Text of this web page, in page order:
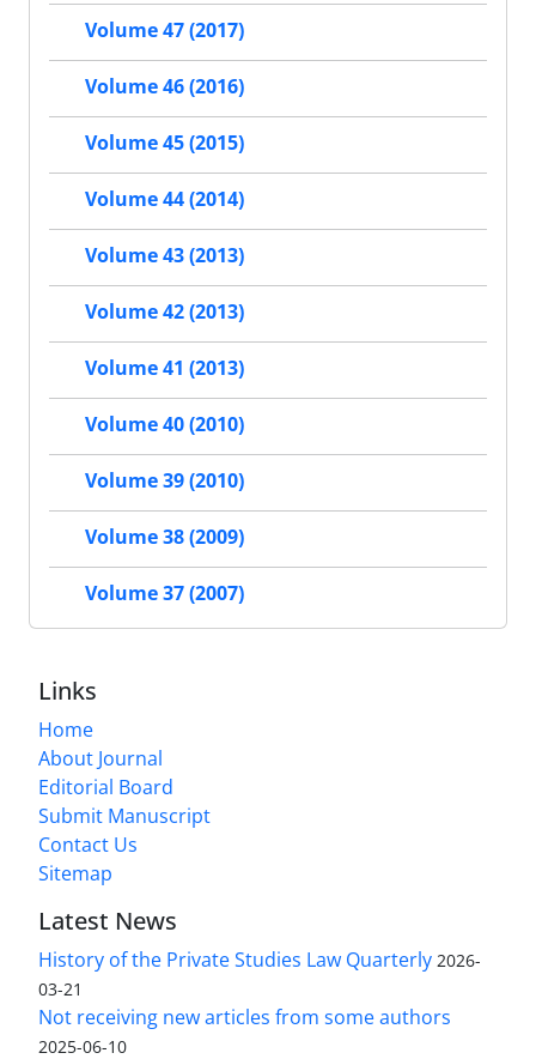
Volume 47 (2017)
Volume 46 (2016)
Volume 45 (2015)
Volume 44 (2014)
Volume 43 (2013)
Volume 42 (2013)
Volume 41 (2013)
Volume 40 (2010)
Volume 39 (2010)
Volume 38 (2009)
Volume 37 (2007)
Links
Home
About Journal
Editorial Board
Submit Manuscript
Contact Us
Sitemap
Latest News
History of the Private Studies Law Quarterly 2026-
03-21
Not receiving new articles from some authors
2025-06-10